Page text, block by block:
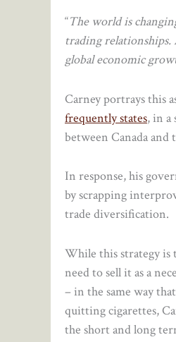
“The world is
trading relationships.
global economic
Carney portrays this
frequently states, in a
between Canada and
In response, his
by scrapping
trade diversification.
While this strategy is
need to sell it as a
– in the same way
quitting cigarettes,
the short and long